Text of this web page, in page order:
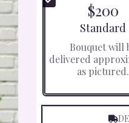
$200
Arrangement
Standard
Bouquet will
delivered
as pictured.